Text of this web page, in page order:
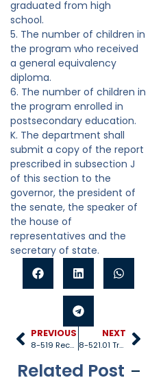
graduated from high
school.
5. The number of children in
the program who received
a general equivalency
diploma.
6. The number of children in
the program enrolled in
postsecondary education.
K. The department shall
submit a copy of the report
prescribed in subsection J
of this section to the
governor, the president of
the senate, the speaker of
the house of
representatives and the
secretary of state.
PREVIOUS
8-519 Records and reports
NEXT
8-521.01 Transitional independent living program
Related Post